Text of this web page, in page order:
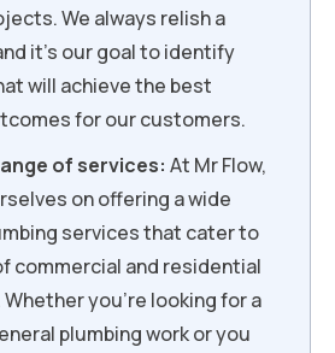
We always relish a
it’s our goal to identify
will achieve the best
for our customers.
of services: At Mr Flow,
on offering a wide
services that cater to
commercial and residential
you’re looking for a
plumbing work or you